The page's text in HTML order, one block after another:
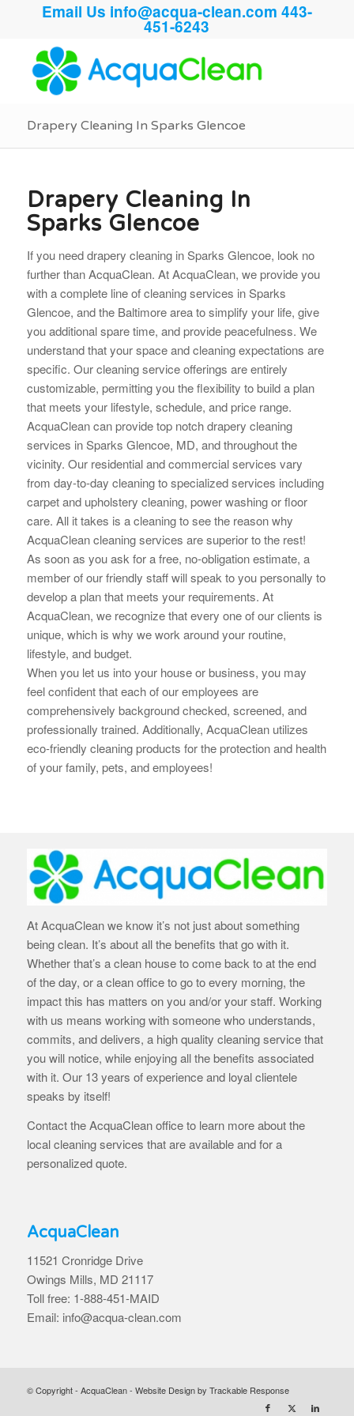
Email Us info@acqua-clean.com 443-
451-6243
Drapery Cleaning In Sparks Glencoe
Drapery Cleaning In
Sparks Glencoe
If you need drapery cleaning in Sparks Glencoe, look no
further than AcquaClean. At AcquaClean, we provide you
with a complete line of cleaning services in Sparks
Glencoe, and the Baltimore area to simplify your life, give
you additional spare time, and provide peacefulness. We
understand that your space and cleaningexpectations are
specific. Our cleaning service offerings areentirely
customizable, permitting you the flexibility to build a plan
that meets your lifestyle, schedule, and price range.
AcquaClean can provide top notch drapery cleaning
services in Sparks Glencoe, MD, and throughout the
vicinity. Our residential and commercial services vary
from day-to-day cleaning to specialized services including
carpet and upholstery cleaning, power washing or floor
care. All it takes is a cleaning to see the reason why
AcquaClean cleaning services are superior to the rest!
As soon as you ask for a free, no-obligation estimate, a
member of our friendly staff will speak to you personally to
develop a plan that meets your requirements. At
AcquaClean, we recognize that every one of our clients is
unique, which is why we work around your routine,
lifestyle, and budget.
When you let us into your house or business, you may
feel confident that each of our employees are
comprehensively background checked, screened, and
professionally trained. Additionally, AcquaClean utilizes
eco-friendly cleaning products for the protection and health
of your family, pets, and employees!
At AcquaClean we know it’s not just about something
being clean. It’s about all the benefits that go with it.
Whether that’s a clean house to come back to at the end
of the day, or a clean office to go to every morning, the
impact this has matters on you and/or your staff. Working
with us means working with someone who understands,
commits, and delivers, a high quality cleaning service that
you will notice, while enjoying all the benefits associated
with it. Our 13 years of experience and loyal clientele
speaks by itself!
Contact the AcquaClean office to learn more about the
local cleaning services that are available and for a
personalized quote.
AcquaClean
11521 Cronridge Drive
Owings Mills, MD 21117
Toll free: 1-888-451-MAID
Email: info@acqua-clean.com
© Copyright - AcquaClean - Website Design by Trackable Response